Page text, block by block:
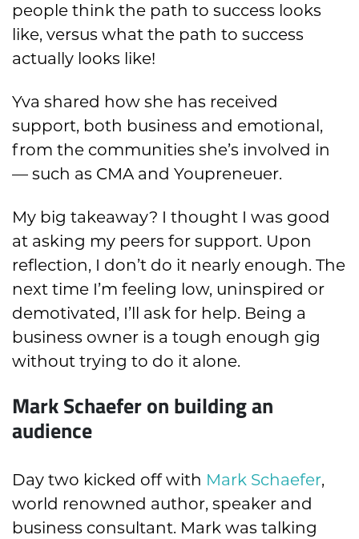
people think the path to success looks
like, versus what the path to success
actually looks like!
Yva shared how she has received
support, both business and emotional,
from the communities she’s involved in
— such as CMA and Youpreneuer.
My big takeaway? I thought I was good
at asking my peers for support. Upon
reflection, I don’t do it nearly enough. The
next time I’m feeling low, uninspired or
demotivated, I’ll ask for help. Being a
business owner is a tough enough gig
without trying to do it alone.
Mark Schaefer on building an
audience
Day two kicked off with Mark Schaefer,
world renowned author, speaker and
business consultant. Mark was talking